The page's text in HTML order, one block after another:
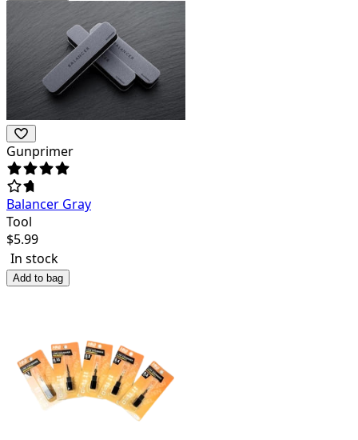
Gunprimer
Balancer Gray
Tool
$5.99
In stock
Add to bag